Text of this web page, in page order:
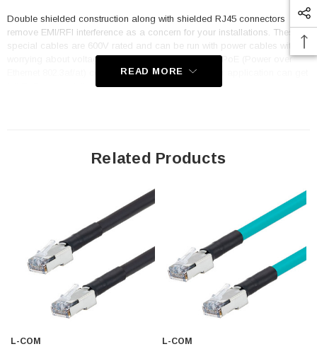
Double shielded construction along with shielded RJ45 connectors
remove EMI/RFI interference as a concern for your installations. These
special cables are 600V rated and can be run with power cables without
worrying about voltage jumps. In addition, they are PoE (Power over
Ethernet 802.3af/at) compliant to 80m (262ft) so your application can get
full PoE power delivery even at a distance.
Outdoor rated Oil, UV, Cut and Weld-spatter resistant FR-TPE
Foil + Braid shield (SF/UTP) along with fully shielded RJ45
connectors reduces and eliminates EMI/RFI
Flex Rating: 1 million cycles at 3.01" (10x cable O.D. Min radius)
and 10 Million cycles at 6.02" (20x cable O.D. min radius)
Dynamic temperature range of -40°C to +75°C
24AWG stranded 600V cable and PoE 802.3af & 802.3at compliant
READ MORE
Related Products
L-COM
L-COM